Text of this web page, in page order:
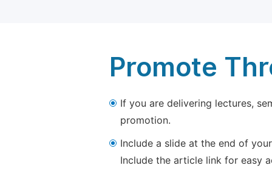
Promote
If you are delivering lectures,
promotion.
Include a slide at the end of
Include the article link for easy